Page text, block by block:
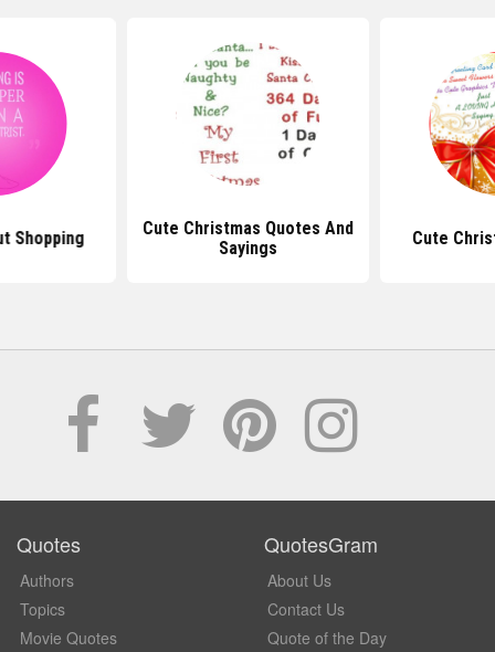
Shopping
Cute Christmas Quotes And
Sayings
Cute
Quotes
Authors
Topics
Movie Quotes
QuotesGram
About Us
Contact Us
Quote of the Day